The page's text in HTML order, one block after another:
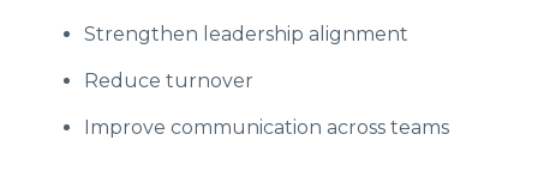
Strengthen leadership alignment
Reduce turnover
Improve communication across teams